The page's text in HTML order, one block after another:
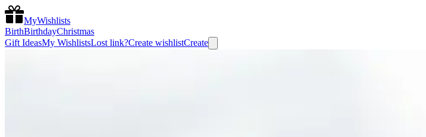
MyWishlists
BirthBirthdayChristmas
Gift IdeasMy WishlistsLost link?Create wishlistCreate